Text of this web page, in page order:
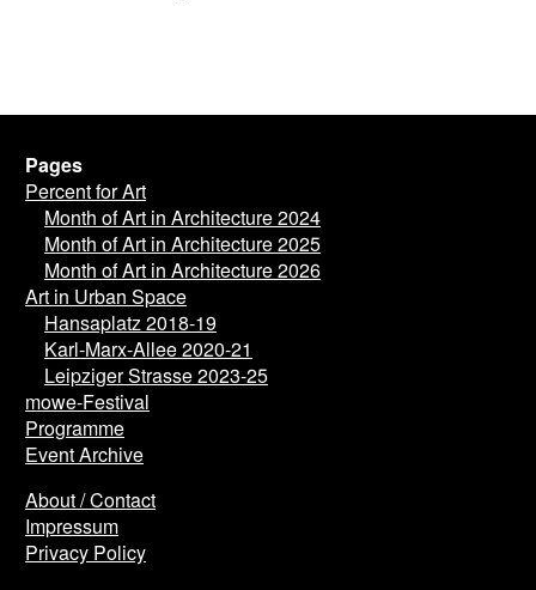
Pages
Percent for Art
Month of Art in Architecture 2024
Month of Art in Architecture 2025
Month of Art in Architecture 2026
Art in Urban Space
Hansaplatz 2018-19
Karl-Marx-Allee 2020-21
Leipziger Strasse 2023-25
mowe-Festival
Programme
Event Archive
About / Contact
Impressum
Privacy Policy